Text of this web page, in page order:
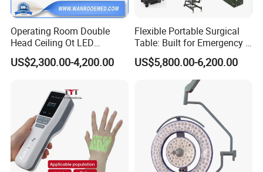
Operating Room Double
Head Ceiling Ot LED
Surgical Light Shadowless
Lamp with Surveillance
US$2,300.00-4,200.00
Flexible Portable Surgical
Table: Built for Emergency &
Field Operations
US$5,800.00-6,200.00